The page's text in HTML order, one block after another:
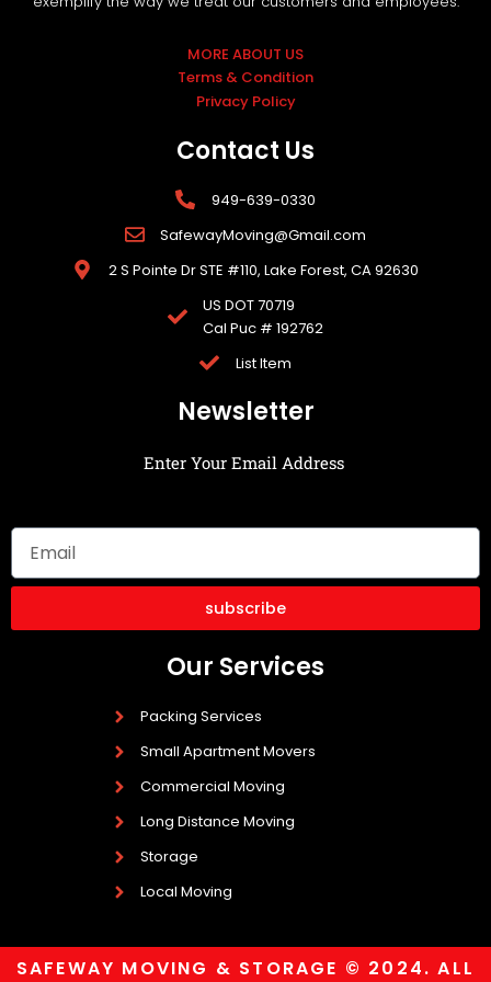
MORE ABOUT US
Terms & Condition
Privacy Policy
Contact Us
949-639-0330
SafewayMoving@Gmail.com
2 S Pointe Dr STE #110, Lake Forest, CA 92630
US DOT 70719
Cal Puc # 192762
List Item
Newsletter
Enter Your Email Address
subscribe
Our Services
Packing Services
Small Apartment Movers
Commercial Moving
Long Distance Moving
Storage
Local Moving
SAFEWAY MOVING & STORAGE © 2024. ALL